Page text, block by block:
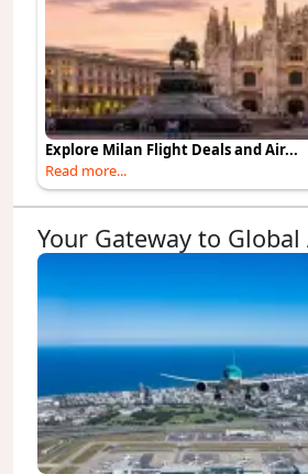
Explore Milan Flight Deals and Air...
Read more...
Your Gateway to